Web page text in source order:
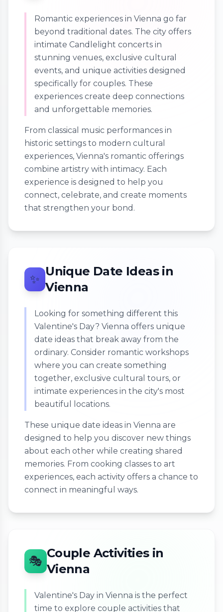
Romantic experiences in Vienna go far
beyond traditional dates. The city offers
intimate Candlelight concerts in
stunning venues, exclusive cultural
events, and unique activities designed
specifically for couples. These
experiences create deep connections
and unforgettable memories.
From classical music performances in
historic settings to modern cultural
experiences, Vienna's romantic offerings
combine artistry with intimacy. Each
experience is designed to help you
connect, celebrate, and create moments
that strengthen your bond.
✨
Unique Date Ideas in
Vienna
Looking for something different this
Valentine's Day? Vienna offers unique
date ideas that break away from the
ordinary. Consider romantic workshops
where you can create something
together, exclusive cultural tours, or
intimate experiences in the city's most
beautiful locations.
These unique date ideas in Vienna are
designed to help you discover new things
about each other while creating shared
memories. From cooking classes to art
experiences, each activity offers a chance to
connect in meaningful ways.
🎭
Couple Activities in
Vienna
Valentine's Day in Vienna is the perfect
time to explore couple activities that